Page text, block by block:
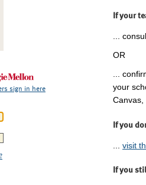
sign in here
If your
...
OR
...
your
Canvas,
If you
visit
If you